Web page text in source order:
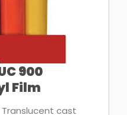
900
Film
Translucent cast